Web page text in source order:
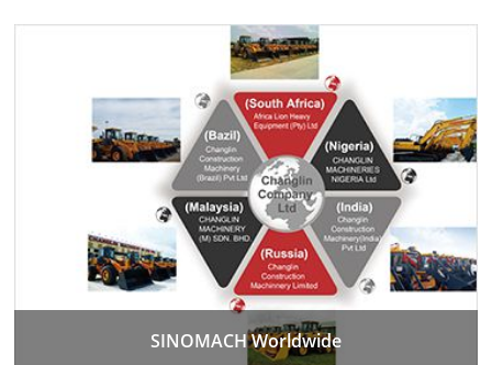
SINOMACH Worldwide